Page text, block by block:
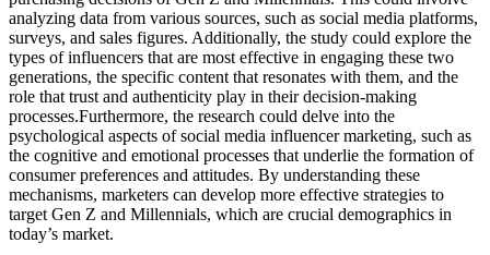
analyzing data from various sources, such as social media platforms,
surveys, and sales figures. Additionally, the study could explore the
types of influencers that are most effective in engaging these two
generations, the specific content that resonates with them, and the
role that trust and authenticity play in their decision-making
processes.Furthermore, the research could delve into the
psychological aspects of social media influencer marketing, such as
the cognitive and emotional processes that underlie the formation of
consumer preferences and attitudes. By understanding these
mechanisms, marketers can develop more effective strategies to
target Gen Z and Millennials, which are crucial demographics in
today’s market.